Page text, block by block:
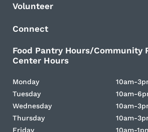
Volunteer
Connect
Food Pantry Hours/Community
Center Hours
Monday
Tuesday
Wednesday
Thursday
Friday
10am-
10am-
10am-
10am-
10am-